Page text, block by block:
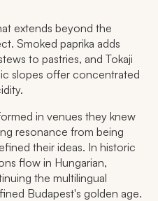
extends beyond the
Smoked paprika adds
to pastries, and Tokaji
slopes offer concentrated
in venues they knew
resonance from being
their ideas. In historic
flow in Hungarian,
the multilingual
Budapest's golden age.